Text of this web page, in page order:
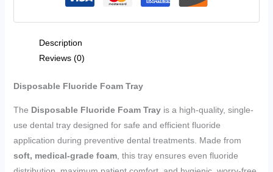
Description
Reviews (0)
Disposable Fluoride Foam Tray
The Disposable Fluoride Foam Trayis a high-quality, single-
use dental tray designed for safe and efficient fluoride
application during preventive dental treatments. Made from
soft, medical-grade foam, this tray ensures even fluoride